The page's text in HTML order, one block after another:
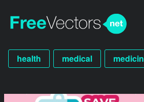
health medical